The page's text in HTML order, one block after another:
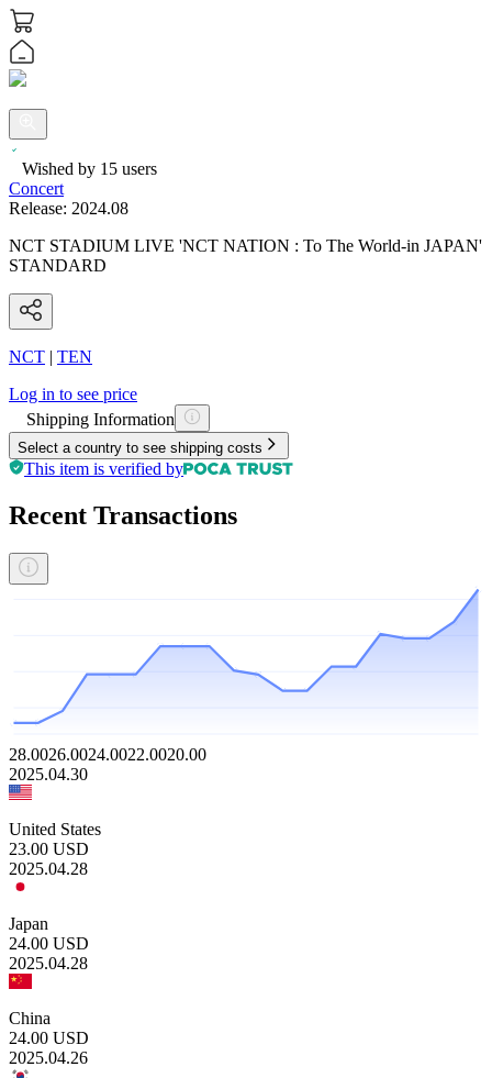
Wished by 15 users
Concert
Release: 2024.08
NCT STADIUM LIVE 'NCT NATION : To The World-in JAPAN'
STANDARD
NCT | TEN
Log in to see price
Shipping Information
Select a country to see shipping costs
This item is verified by
Recent Transactions
28.0026.0024.0022.0020.00
2025.04.30
United States
23.00 USD
2025.04.28
Japan
24.00 USD
2025.04.28
China
24.00 USD
2025.04.26